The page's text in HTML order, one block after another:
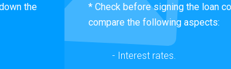
the
* Check before signing the loan
compare the following aspects:
- Interest rates.